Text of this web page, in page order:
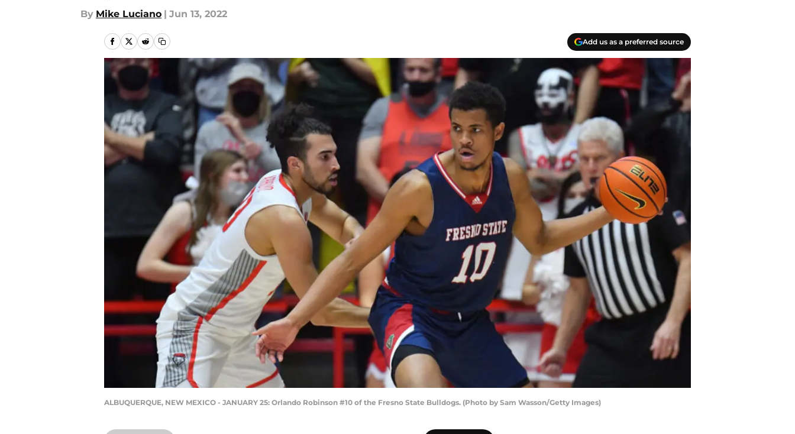
By Mike Luciano | Jun 13, 2022
Add us as a preferred source
ALBUQUERQUE, NEW MEXICO - JANUARY 25: Orlando Robinson #10 of the Fresno State Bulldogs. (Photo by Sam Wasson/Getty Images)